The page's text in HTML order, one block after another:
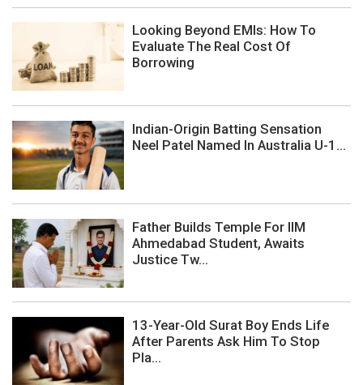
Looking Beyond EMIs: How To
Evaluate The Real Cost Of
Borrowing
Indian-Origin Batting Sensation
Neel Patel Named In Australia U-1...
Father Builds Temple For IIM
Ahmedabad Student, Awaits
Justice Tw...
13-Year-Old Surat Boy Ends Life
After Parents Ask Him To Stop
Pla...